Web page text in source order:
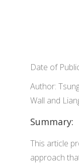
Date of
Author:
Wall and
Summary:
This article
approach